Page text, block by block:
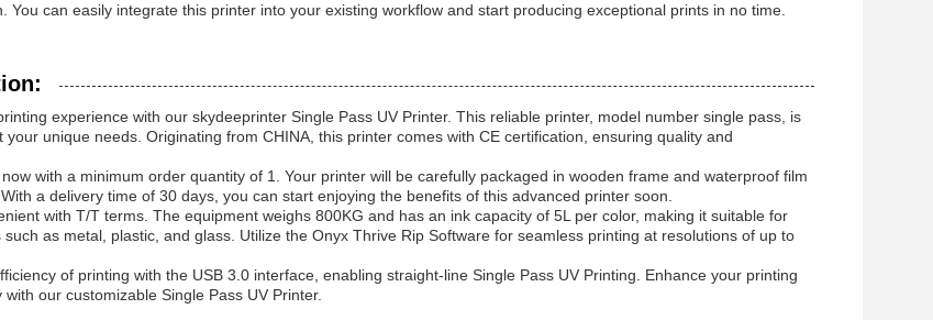
You can easily integrate this printer into your existing workflow and start producing exceptional prints in no time.
experience with our skydeeprinter Single Pass UV Printer. This reliable printer, model number single pass, is
your unique needs. Originating from CHINA, this printer comes with CE certification, ensuring quality and
with a minimum order quantity of 1. Your printer will be carefully packaged in wooden frame and waterproof film
a delivery time of 30 days, you can start enjoying the benefits of this advanced printer soon.
with T/T terms. The equipment weighs 800KG and has an ink capacity of 5L per color, making it suitable for
as metal, plastic, and glass. Utilize the Onyx Thrive Rip Software for seamless printing at resolutions of up to
of printing with the USB 3.0 interface, enabling straight-line Single Pass UV Printing. Enhance your printing
our customizable Single Pass UV Printer.